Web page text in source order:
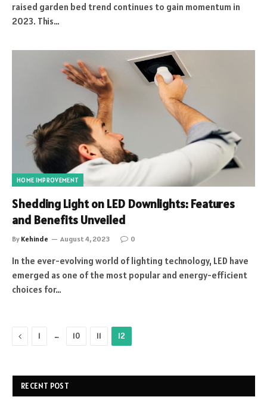
raised garden bed trend continues to gain momentum in
2023. This…
HOME IMPROVEMENT
Shedding Light on LED Downlights: Features
and Benefits Unveiled
By Kehinde August 4, 2023 0
In the ever-evolving world of lighting technology, LED have
emerged as one of the most popular and energy-efficient
choices for…
Previous
1 … 10 11 12
RECENT POST